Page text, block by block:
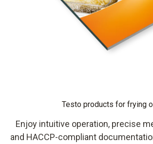
Testo products for frying
Enjoy intuitive operation, precise
and HACCP-compliant